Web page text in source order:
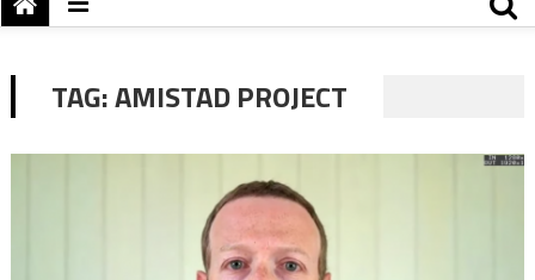
TAG:AMISTAD PROJECT